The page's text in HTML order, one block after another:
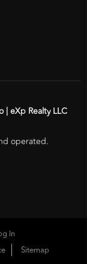
| eXp Realty LLC
operated.
In
Sitemap